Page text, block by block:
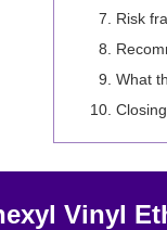
Risk
What
Vinyl